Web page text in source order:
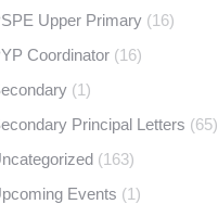
Upper Primary (16)
Coordinator (16)
(1)
Principal Letters (65)
(163)
Events (1)